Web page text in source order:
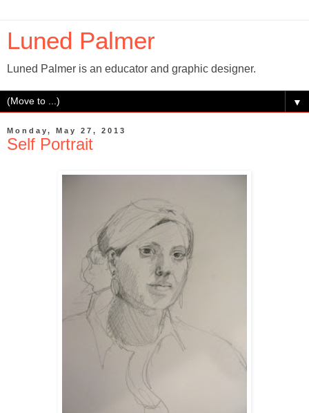
Luned Palmer
Luned Palmer is an educator and graphic designer.
▼
Monday, May 27, 2013
Self Portrait